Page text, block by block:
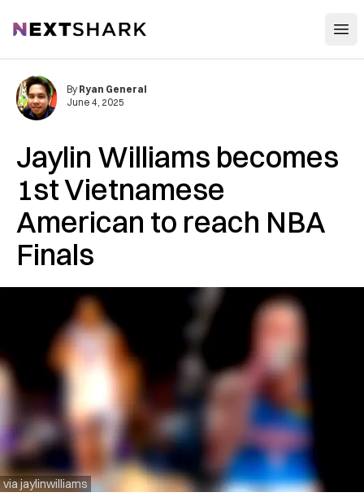
NextShark
Jaylin Williams becomes
1st Vietnamese
American to reach NBA
Finals
via jaylinwilliams
By Ryan General
June 4, 2025